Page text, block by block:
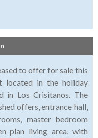
to offer for sale this
located in the holiday
in Los Crisitanos. The
offers, entrance hall,
master bedroom
plan living area, with